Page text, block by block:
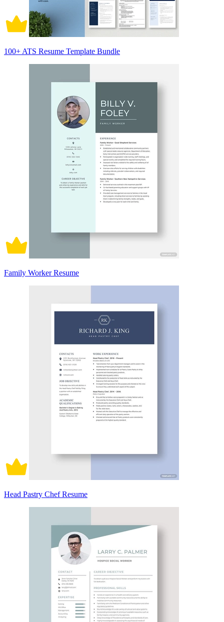
100+ ATS Resume Template Bundle
Family Worker Resume
Head Pastry Chef Resume